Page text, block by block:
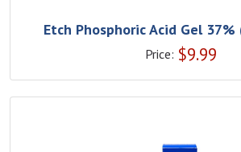
Etch Phosphoric Acid Gel 37%
Price: $9.99